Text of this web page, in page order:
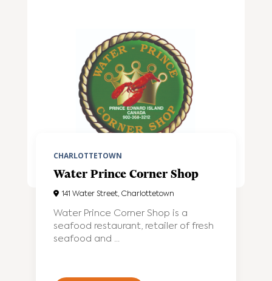
CHARLOTTETOWN
Water Prince Corner Shop
141 Water Street, Charlottetown
Water Prince Corner Shop is a
seafood restaurant, retailer of fresh
seafood and ...